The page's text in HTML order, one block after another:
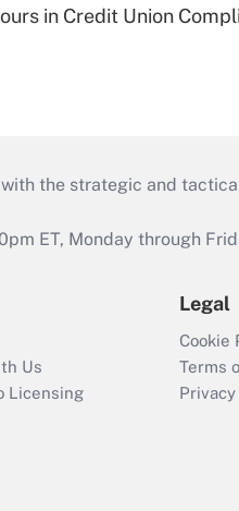
in Credit Union
the strategic and
ET, Monday through
Us
Licensing
Legal
Cookie
Terms